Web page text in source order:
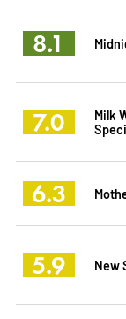
8.1
7.0
Milk
6.3
5.9 New